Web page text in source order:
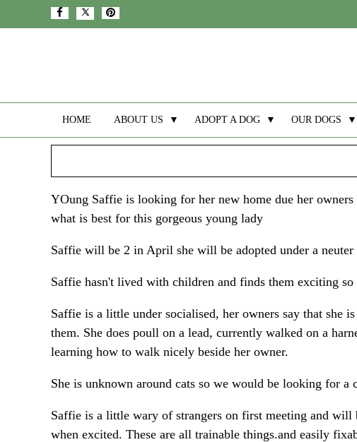
HOME ABOUT US ▼ ADOPT A DOG ▼ OUR DOGS ▼
YOung Saffie is looking for her new home due her
what is best for this gorgeous young lady
Saffie will be 2 in April she will be adopted under a neuter
Saffie hasn't lived with children and finds them exciting
Saffie is a little under socialised, her owners say that she
them. She does poull on a lead, currently walked on a
learning how to walk nicely beside her owner.
She is unknown around cats so we would be looking for a
Saffie is a little wary of strangers on first meeting and
when excited. These are all trainable things.and easily